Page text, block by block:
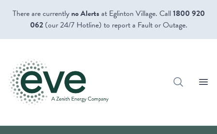
There are currently no Alertsat Eglinton Village. Call1800 920
062(our 24/7 Hotline) to report a Fault or Outage.